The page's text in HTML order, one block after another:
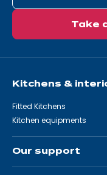
Take
Kitchens &
Fitted Kitchens
Kitchen equipments
Our support